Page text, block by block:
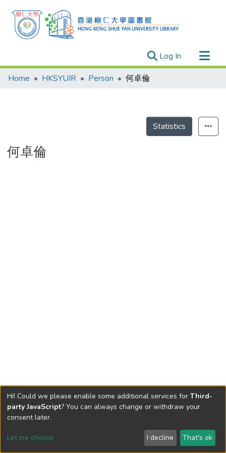
Log In (current)
Research Outputs
Theses
Home HKSYUIR Person 何卓倫
Statistics
何卓倫
Send Feedback
Hi! Could we please enable some additional services for Third-
party JavaScript? You can always change or withdraw your
consent later.
Let me choose I decline That's ok